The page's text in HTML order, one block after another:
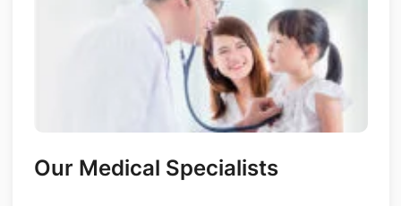
Our Medical Specialists